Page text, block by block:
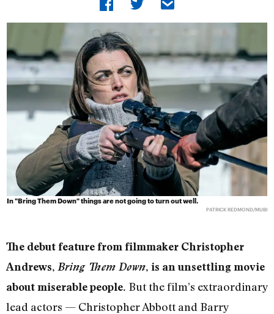
In "Bring Them Down" things are not going to turn out well.
PATRICK REDMOND/MUBI
The debut feature from filmmaker Christopher
Andrews, Bring Them Down, is an unsettling movie
about miserable people. But the film’s extraordinary
lead actors — Christopher Abbott and Barry